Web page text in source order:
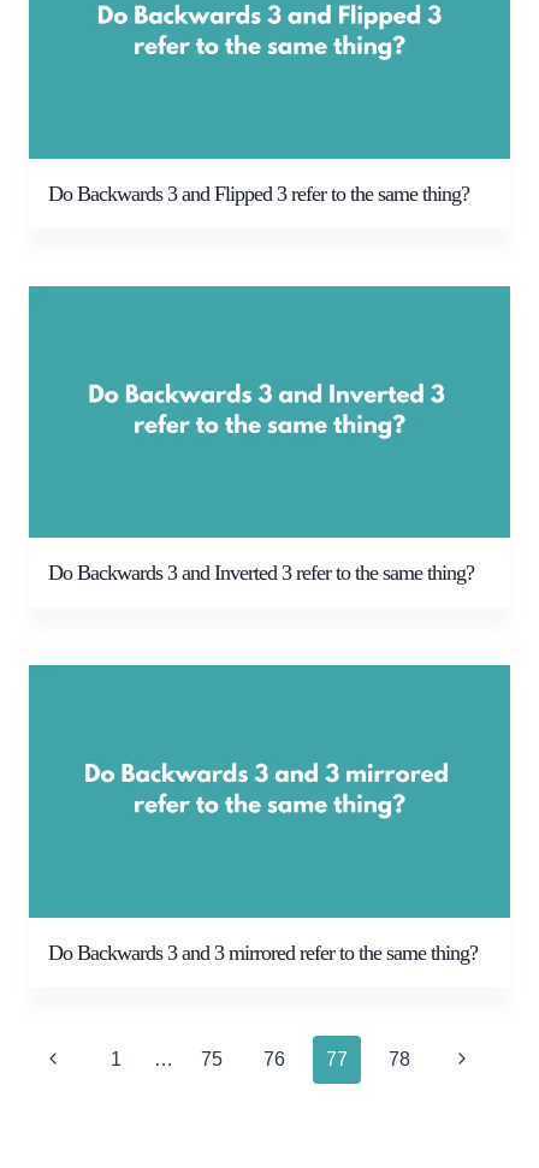
Do Backwards 3 and Flipped 3 refer to the same thing?
Do Backwards 3 and Inverted 3 refer to the same thing?
Do Backwards 3 and 3 mirrored refer to the same thing?
Page
Previous1 … 75 76 77 78 Next